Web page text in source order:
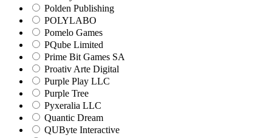
Polden Publishing
POLYLABO
Pomelo Games
PQube Limited
Prime Bit Games SA
Proativ Arte Digital
Purple Play LLC
Purple Tree
Pyxeralia LLC
Quantic Dream
QUByte Interactive